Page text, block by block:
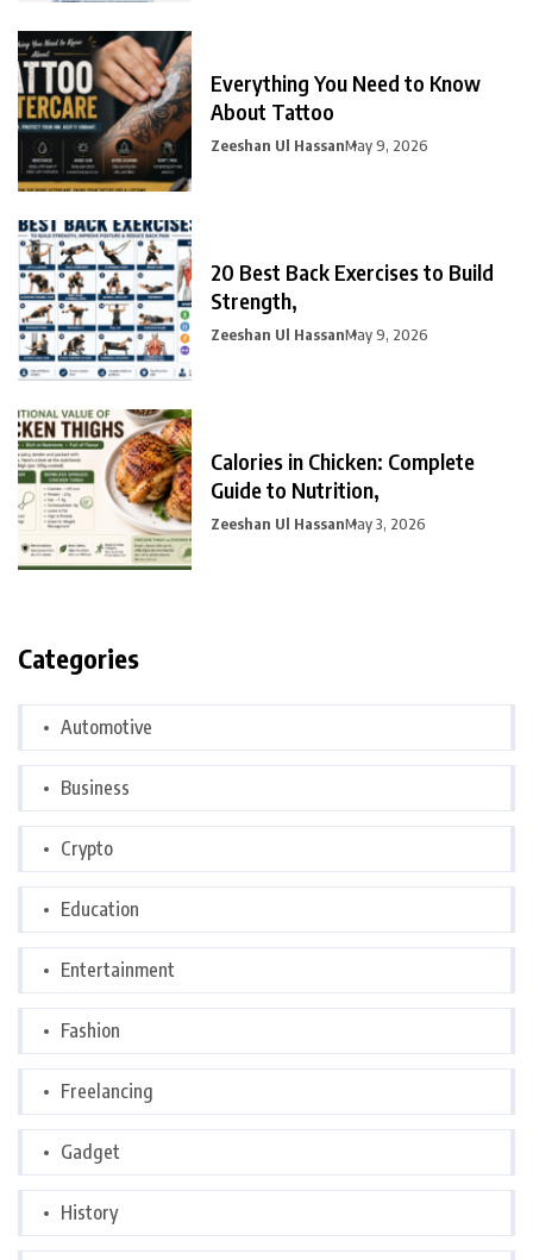
Everything You Need to Know
About Tattoo
Zeeshan Ul HassanMay 9, 2026
20 Best Back Exercises to Build
Strength,
Zeeshan Ul HassanMay 9, 2026
Calories in Chicken: Complete
Guide to Nutrition,
Zeeshan Ul HassanMay 3, 2026
Categories
Automotive
Business
Crypto
Education
Entertainment
Fashion
Freelancing
Gadget
History